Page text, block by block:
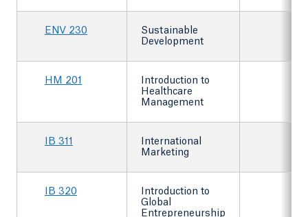
ENV 230
Sustainable
Development
HM 201
Introduction to
Healthcare
Management
IB 311
International
Marketing
IB 320
Introduction to
Global
Entrepreneurship